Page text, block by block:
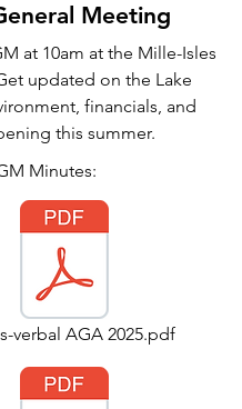
Meeting
at 10am at the Mille-Isles
updated on the Lake
financials, and
this summer.
Minutes:
verbal AGA 2025.pdf